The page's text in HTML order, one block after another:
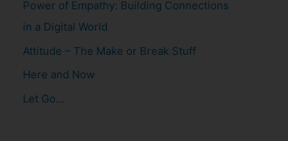
:
Power of Empathy: Building Connections
in a Digital World
Attitude – The Make or Break Stuff
Here and Now
Let Go…